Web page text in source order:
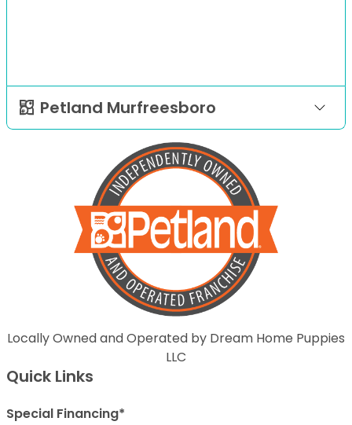
Petland Murfreesboro
Locally Owned and Operated by Dream Home Puppies
LLC
Quick Links
Special Financing*